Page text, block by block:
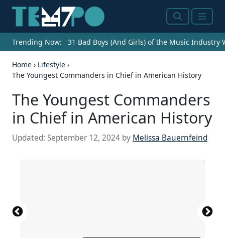
SearchMenu
Trending Now: 31 Bad Boys (And Girls) of the Music Industry
Home › Lifestyle ›
The Youngest Commanders in Chief in American History
The Youngest Commanders
in Chief in American History
Updated: September 12, 2024 by Melissa Bauernfeind